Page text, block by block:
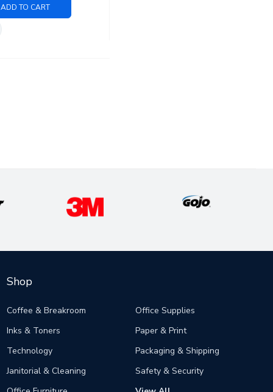
ADD TO CART
Shop
Coffee & Breakroom
Inks & Toners
Technology
Janitorial & Cleaning
Office Supplies
Paper & Print
Packaging & Shipping
Safety & Security